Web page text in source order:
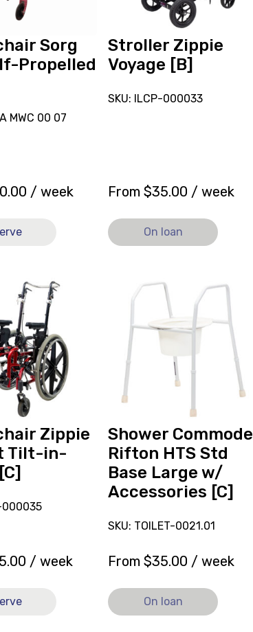
Sorg
Propelled
MWC 00 07
/ week
Stroller Zippie
Voyage [B]
SKU: ILCP-000033
From$35.00 / week
On loan
Zippie
Tilt-in-
000035
/ week
Shower Commode
Rifton HTS Std
Base Large w/
Accessories [C]
SKU: TOILET-0021.01
From$35.00 / week
On loan
Shower
Rifton
HTS
Std
Base
Large
Accessories
[C],
currently
on
loan.